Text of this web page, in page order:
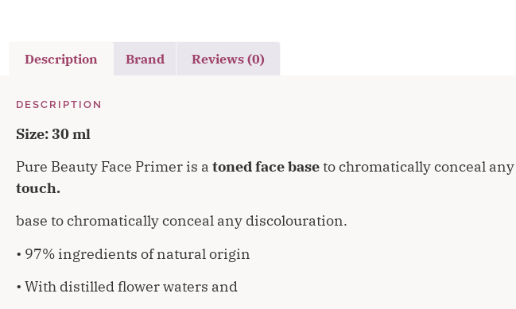
Description Brand Reviews (0)
DESCRIPTION
Size: 30 ml
Pure Beauty Face Primer is a toned face baseto chromatically conceal
touch.
base to chromatically conceal any discolouration.
• 97% ingredients of natural origin
• With distilled flower waters and